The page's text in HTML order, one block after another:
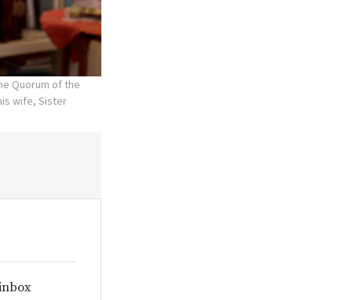
Quorum of the
wife, Sister